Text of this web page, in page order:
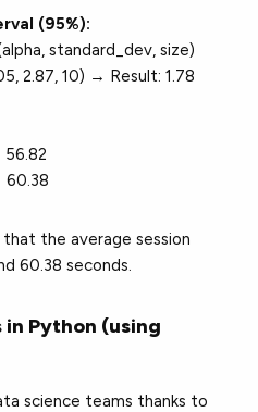
(95%):
standard_dev, size)
2.87, 10) → Result: 1.78
56.82
60.38
the average session
60.38 seconds.
Python (using
science teams thanks to